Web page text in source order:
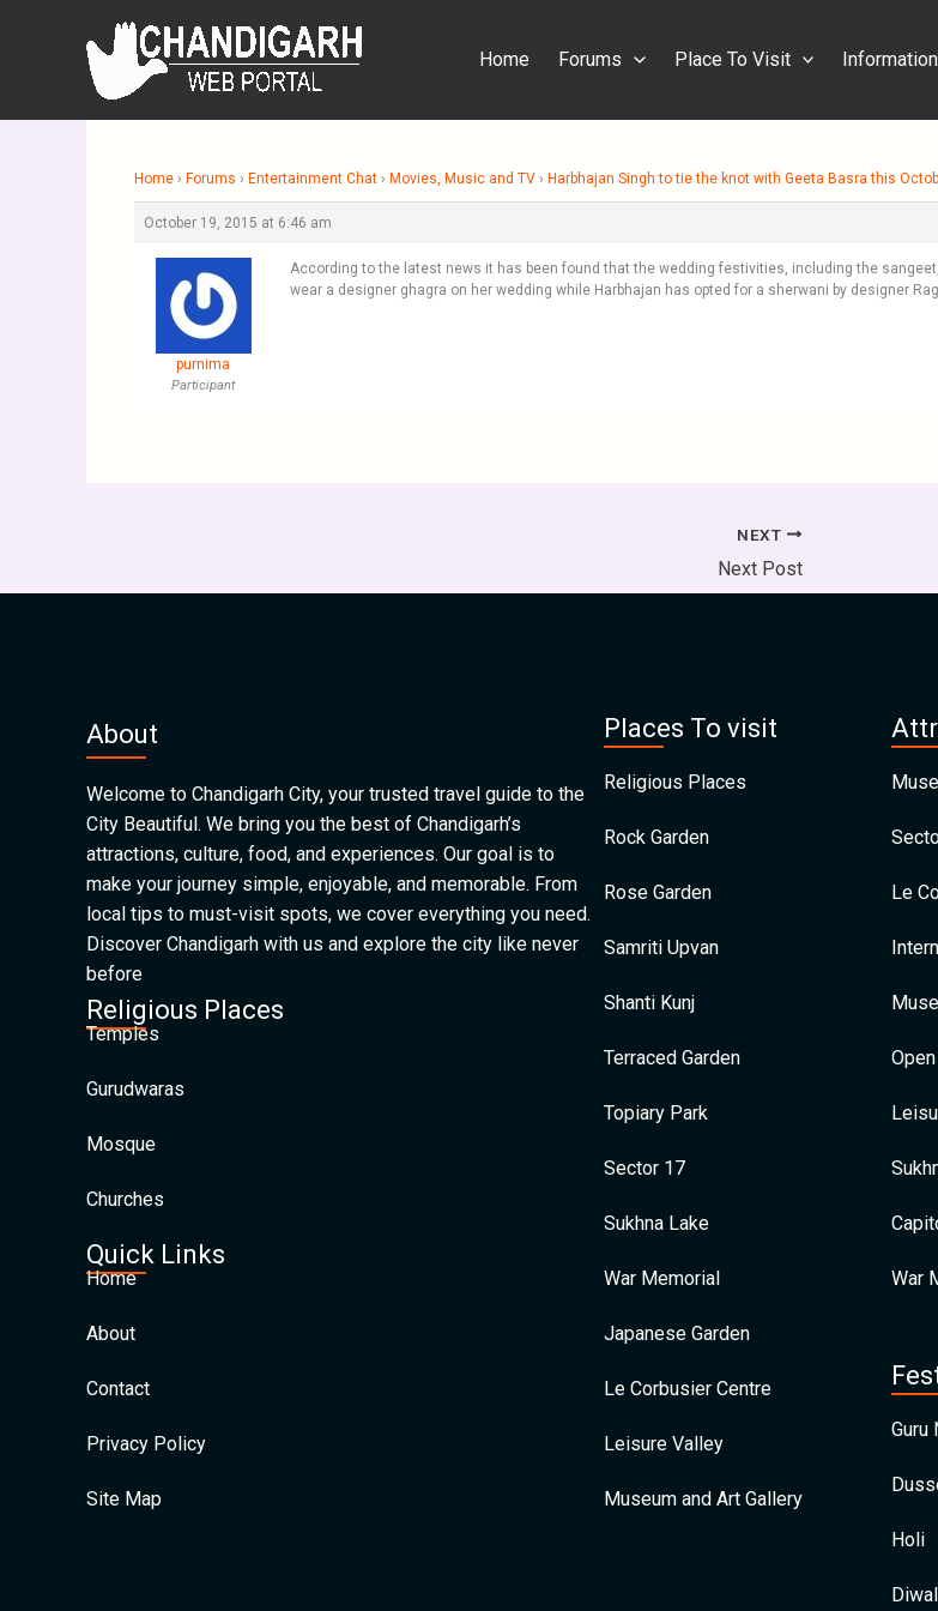
Home Forums Place To Visit Information
Home › Forums › Entertainment Chat › Movies, Music and TV › Harbhajan Singh to tie the knot with Geeta Basra this
October 19, 2015 at 6:46 am
purnima
Participant
According to the latest news it has been found that the wedding festivities, including the
wear a designer ghagra on her wedding while Harbhajan has opted for a sherwani by designer
NEXT
Next Post
About
Welcome to Chandigarh City, your trusted travel guide to the
City Beautiful. We bring you the best of Chandigarh’s
attractions, culture, food, and experiences. Our goal is to
make your journey simple, enjoyable, and memorable. From
local tips to must-visit spots, we cover everything you need.
Discover Chandigarh with us and explore the city like never
before
Religious Places
Temples
Gurudwaras
Mosque
Churches
Quick Links
Home
About
Contact
Privacy Policy
Site Map
Places To visit
Religious Places
Rock Garden
Rose Garden
Samriti Upvan
Shanti Kunj
Terraced Garden
Topiary Park
Sector 17
Sukhna Lake
War Memorial
Japanese Garden
Le Corbusier Centre
Leisure Valley
Museum and Art Gallery
Le
War
Guru
Holi